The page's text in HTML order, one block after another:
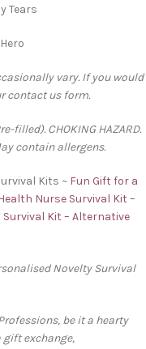
Tears
vary. If you would
contact us form.
filled). CHOKING HAZARD.
contain allergens.
Kits ~ Fun Gift for a
Nurse Survival Kit –
Kit – Alternative
Novelty Survival
be it a hearty
gift exchange,